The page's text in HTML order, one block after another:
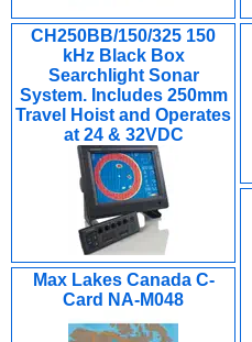
CH250BB/150/325 150
kHz Black Box
Searchlight Sonar
System. Includes 250mm
Travel Hoist and Operates
at 24 & 32VDC
Max Lakes Canada C-
Card NA-M048